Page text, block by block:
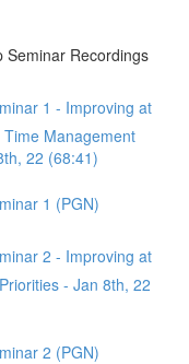
Seminar Recordings
1 - Improving at
Management
22 (68:41)
1 (PGN)
2 - Improving at
- Jan 8th, 22
2 (PGN)